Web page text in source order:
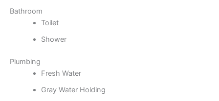
Bathroom
Toilet
Shower
Plumbing
Fresh Water
Gray Water Holding